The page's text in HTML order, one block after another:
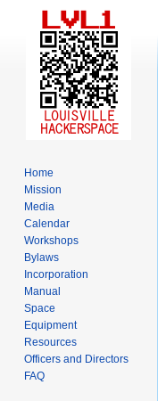
Home
Mission
Media
Calendar
Workshops
Bylaws
Incorporation
Manual
Space
Equipment
Resources
Officers and Directors
FAQ